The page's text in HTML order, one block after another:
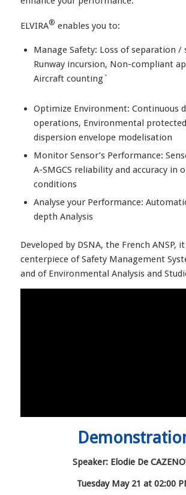
ELVIRA® enables you to:
Manage Safety: Loss of separation /
Runway incursion, Non-compliant
Aircraft counting`
Optimize Environment: Continuous
operations, Environmental
dispersion envelope modelisation
Monitor Sensor’s Performance:
A-SMGCS reliability and accuracy in
conditions
Analyse your Performance:
depth Analysis
Developed by DSNA, the French ANSP,
centerpiece of Safety Management
and of Environmental Analysis and
Speaker: Elodie De
Tuesday May 21 at 02:00